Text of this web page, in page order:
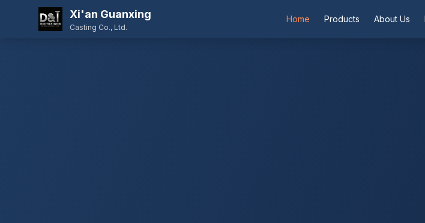
Xi'an Guanxing
Casting Co., Ltd.
Home Products About Us